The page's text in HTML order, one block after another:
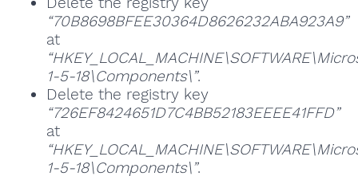
“70B8698BFEE30364D8626232ABA923A9”
at
1-5-18\Components\”.
Delete the registry key
“726EF8424651D7C4BB52183EEEE41FFD”
at
1-5-18\Components\”.